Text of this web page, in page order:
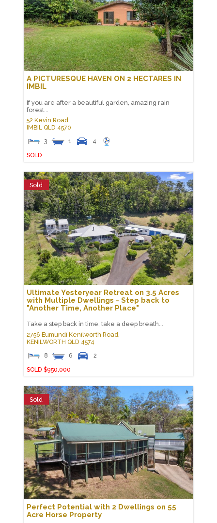
A PICTURESQUE HAVEN ON 2 HECTARES IN
IMBIL
If you are after a beautiful garden, amazing rain
forest...
52 Kevin Road,
IMBIL QLD 4570
3
1
4
SOLD
Sold
Ultimate Yesteryear Retreat on 3.5 Acres
with Multiple Dwellings - Step back to
"Another Time, Another Place"
Take a step back in time, take a deep breath...
2756 Eumundi Kenilworth Road,
KENILWORTH QLD 4574
8
6
2
SOLD $950,000
Sold
Perfect Potential with 2 Dwellings on 55
Acre Horse Property